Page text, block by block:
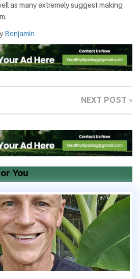
as many extremely suggest making
Benjamin
NEXT POST »
You